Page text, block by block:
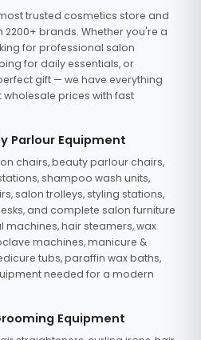
trusted cosmetics store and
brands. Whether you're a
for professional salon
for daily essentials, or
gift — we have everything
prices with fast
Parlour Equipment
chairs, beauty parlour chairs,
shampoo wash units,
salon trolleys, styling stations,
and complete salon furniture
machines, hair steamers, wax
machines, manicure &
tubs, paraffin wax baths,
needed for a modern
Equipment